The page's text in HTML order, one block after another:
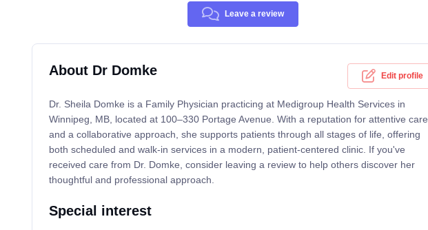
Leave a review
About Dr Domke Edit profile
Dr. Sheila Domke is a Family Physician practicing at Medigroup Health Services in
Winnipeg, MB, located at 100–330 Portage Avenue. With a reputation for attentive care
and a collaborative approach, she supports patients through all stages of life, offering
both scheduled and walk-in services in a modern, patient-centered clinic. If you've
received care from Dr. Domke, consider leaving a review to help others discover her
thoughtful and professional approach.
Special interest